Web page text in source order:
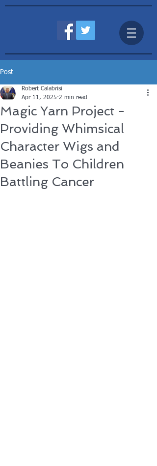
Post
Magic Yarn Project -
Providing Whimsical
Character Wigs and
Beanies To Children
Battling Cancer
Robert Calabrisi
Apr 11, 2025 2 min read